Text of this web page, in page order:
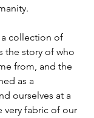
collection of
the story of who
from, and the
as a
ourselves at a
very fabric of our